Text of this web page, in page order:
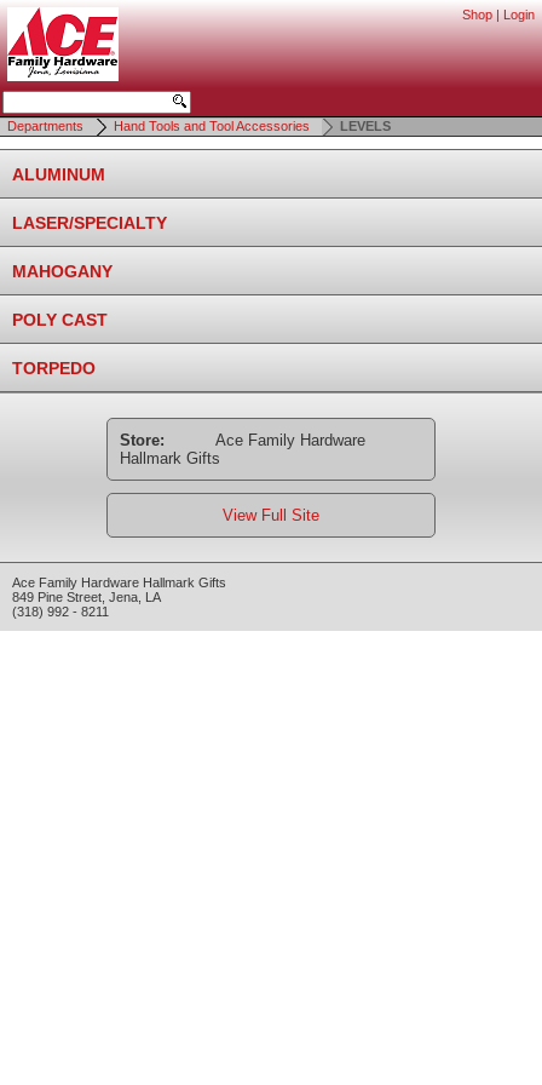
Shop | Login
Departments Hand Tools and Tool Accessories LEVELS
ALUMINUM
LASER/SPECIALTY
MAHOGANY
POLY CAST
TORPEDO
Store:
Ace Family Hardware
Hallmark Gifts
View Full Site
Ace Family Hardware Hallmark Gifts
849 Pine Street Jena LA
(318) 992 - 8211